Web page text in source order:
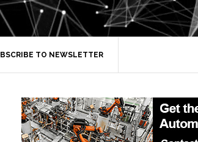
TO NEWSLETTER